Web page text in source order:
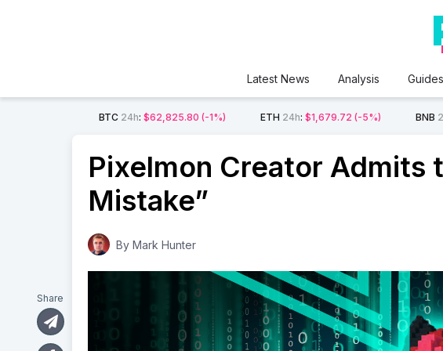
Latest News Analysis Guides
BTC 24h:$62,825.80 (-1%) ETH 24h:$1,679.72 (-5%) BNB
Pixelmon Creator Admits
Mistake”
By Mark Hunter
Share